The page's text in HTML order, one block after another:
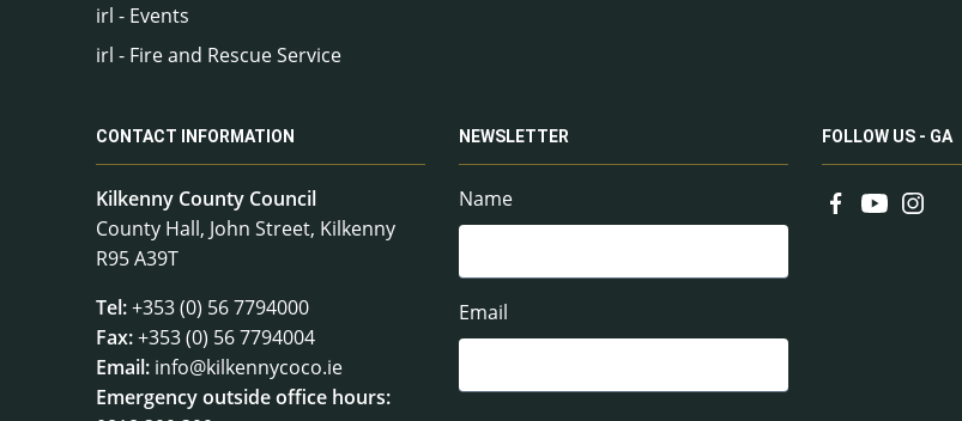
irl - Events
irl - Fire and Rescue Service
CONTACT INFORMATION
Kilkenny County Council
County Hall, John Street, Kilkenny
R95 A39T
Tel:+353 (0) 56 7794000
Fax:+353 (0) 56 7794004
Email: info@kilkennycoco.ie
Emergency outside office hours:
NEWSLETTER
Name
Email
FOLLOW US - GA